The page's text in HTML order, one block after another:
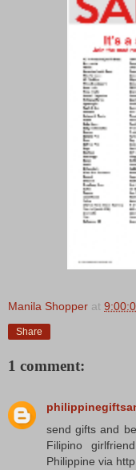
Manila Shopper at
Share
1 comment:
send gifts and
Filipino
Philippine via